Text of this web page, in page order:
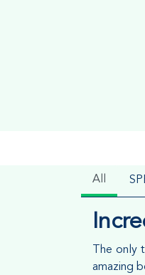
All
The only
amazing